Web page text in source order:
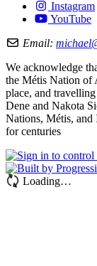
Instagram
YouTube
Email:
We acknowledge
the Métis Nation of
place, and
Dene and Nakota
Nations, Métis, and
for centuries
Loading…